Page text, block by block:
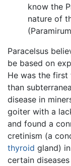
know the
nature of
Paracelsus
be based on
He was the
than
disease in
goiter with a
and found a
cretinism (a
thyroid gland)
certain